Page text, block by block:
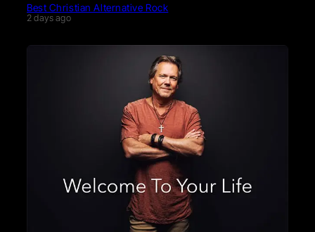
Best Christian Alternative Rock
2 days ago